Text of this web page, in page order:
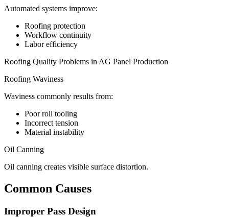
Automated systems improve:
Roofing protection
Workflow continuity
Labor efficiency
Roofing Quality Problems in AG Panel Production
Roofing Waviness
Waviness commonly results from:
Poor roll tooling
Incorrect tension
Material instability
Oil Canning
Oil canning creates visible surface distortion.
Common Causes
Improper Pass Design